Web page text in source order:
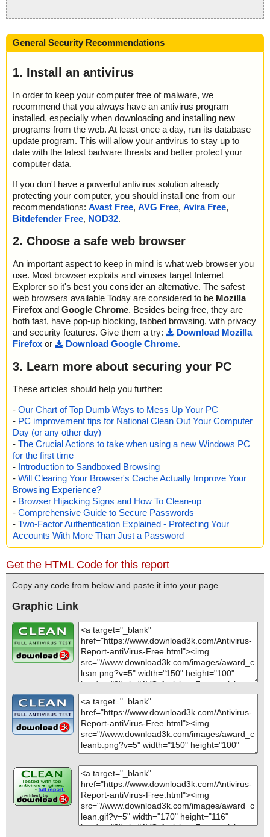
General Security Recommendations
1. Install an antivirus
In order to keep your computer free of malware, we
recommend that you always have an antivirus program
installed, especially when downloading and installing new
programs from the web. At least once a day, run its database
update program. This will allow your antivirus to stay up to
date with the latest badware threats and better protect your
computer data.
If you don't have a powerful antivirus solution already
protecting your computer, you should install one from our
recommendations: Avast Free, AVG Free, Avira Free,
Bitdefender Free, NOD32.
2. Choose a safe web browser
An important aspect to keep in mind is what web browser you
use. Most browser exploits and viruses target Internet
Explorer so it's best you consider an alternative. The safest
web browsers available Today are considered to be Mozilla
Firefox and Google Chrome. Besides being free, they are
both fast, have pop-up blocking, tabbed browsing, with privacy
and security features. Give them a try:
Download Mozilla
Firefox or Download Google Chrome.
3. Learn more about securing your PC
These articles should help you further:
- Our Chart of Top Dumb Ways to Mess Up Your PC
- PC improvement tips for National Clean Out Your Computer
Day (or any other day)
- The Crucial Actions to take when using a new Windows PC
for the first time
- Introduction to Sandboxed Browsing
- Will Clearing Your Browser's Cache Actually Improve Your
Browsing Experience?
- Browser Hijacking Signs and How To Clean-up
- Comprehensive Guide to Secure Passwords
- Two-Factor Authentication Explained - Protecting Your
Accounts With More Than Just a Password
Get the HTML Code for this report
Copy any code from below and paste it into your page.
Graphic Link